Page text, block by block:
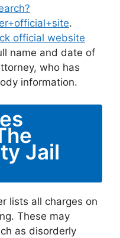
.
official website
name and date of
who has
information.
Jail
lists all charges on
These may
as disorderly